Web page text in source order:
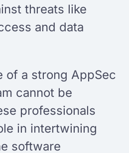
threats like
and data
of a strong AppSec
cannot be
professionals
in intertwining
software